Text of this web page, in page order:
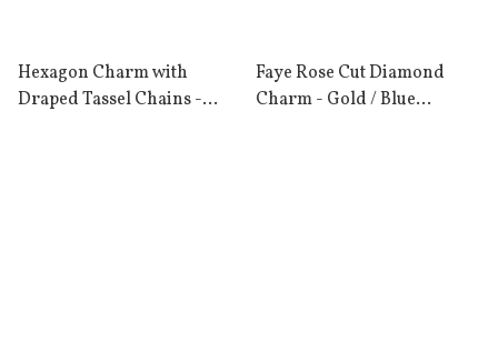
Hexagon Charm with
Draped Tassel Chains -
Faye Rose Cut Diamond
Charm - Gold / Blue